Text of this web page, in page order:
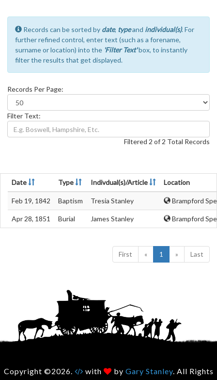
Records can be sorted by date, typeand individual(s). For
further refined control, enter text (such as a forename,
surname or location) into the 'Filter Text'box, to instantly
filter the results that get displayed.
Records Per Page:
Filter Text:
Filtered 2 of 2 Total Records
Date Type Indivdual(s)/Article Location
Feb 19, 1842 Baptism Tresia Stanley Brampford
Apr 28, 1851 Burial James Stanley Brampford
First « 1 » Last
Copyright ©2026. with by Gary Stanley. All Rights